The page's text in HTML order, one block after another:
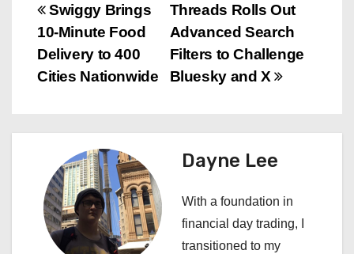
P
o
s
a
v
Threads Rolls Out
Advanced Search
Filters to Challenge
Bluesky and X
Swiggy Brings
10-Minute Food
Delivery to 400
Cities Nationwide
Dayne Lee
With a foundation in
financial day trading, I
transitioned to my